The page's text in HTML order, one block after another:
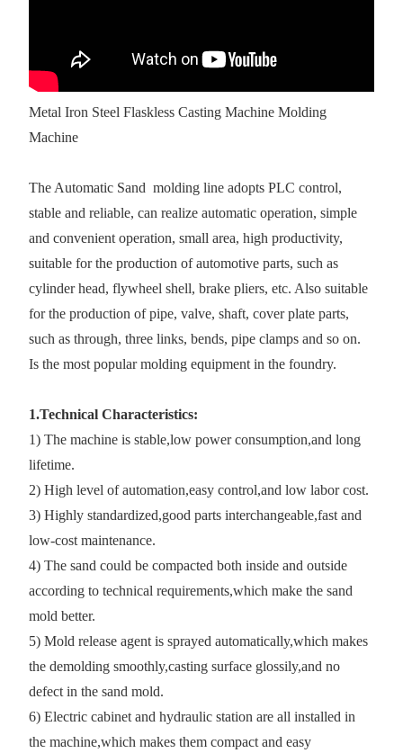
Metal Iron Steel Flaskless Casting Machine Molding
Machine
The Automatic Sand molding line adopts PLC control,
stable and reliable, can realize automatic operation, simple
and convenient operation, small area, high productivity,
suitable for the production of automotive parts, such as
cylinder head, flywheel shell, brake pliers, etc. Also suitable
for the production of pipe, valve, shaft, cover plate parts,
such as through, three links, bends, pipe clamps and so on.
Is the most popular molding equipment in the foundry.
1.Technical Characteristics:
1) The machine is stable,low power consumption,and long
lifetime.
2) High level of automation,easy control,and low labor cost.
3) Highly standardized,good parts interchangeable,fast and
low-cost maintenance.
4) The sand could be compacted both inside and outside
according to technical requirements,which make the sand
mold better.
5) Mold release agent is sprayed automatically,which makes
the demolding smoothly,casting surface glossily,and no
defect in the sand mold.
6) Electric cabinet and hydraulic station are all installed in
the machine,which makes them compact and easy